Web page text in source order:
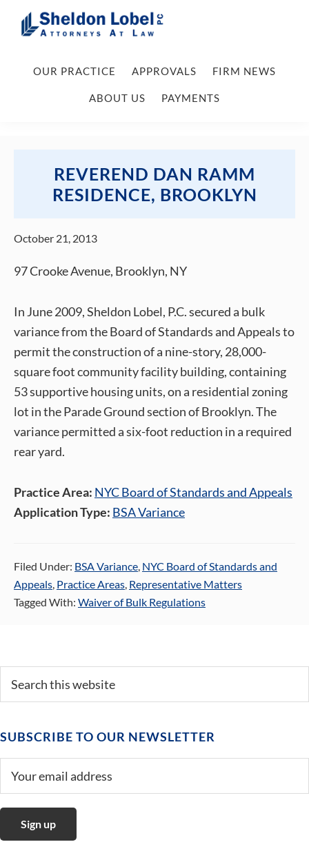
navigation
content
sidebarLobel
PC
AtOUR PRACTICE APPROVALS FIRM NEWS
ABOUT US PAYMENTS
REVEREND DAN RAMM
RESIDENCE, BROOKLYN
October 21, 2013
97 Crooke Avenue, Brooklyn, NY
In June 2009, Sheldon Lobel, P.C. secured a bulk
variance from the Board of Standards and Appeals to
permit the construction of a nine-story, 28,000-
square foot community facility building, containing
53 supportive housing units, on a residential zoning
lot in the Parade Ground section of Brooklyn. The
variance permitted a six-foot reduction in a required
rear yard.
Practice Area: NYC Board of Standards and Appeals
Application Type: BSA Variance
Filed Under: BSA Variance, NYC Board of Standards and
Appeals, Practice Areas, Representative Matters
Tagged With: Waiver of Bulk Regulations
Primary
Sidebar
this
SUBSCRIBE TO OUR NEWSLETTER